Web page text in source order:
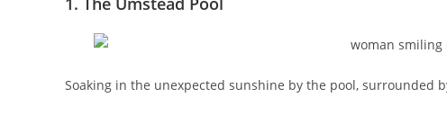
Soaking in the unexpected sunshine by the pool, surrounded